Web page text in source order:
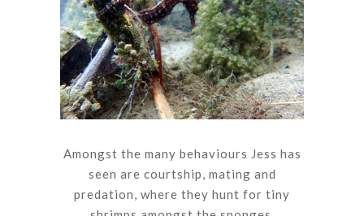
Amongst the many behaviours Jess has
seen are courtship, mating and
predation, where they hunt for tiny